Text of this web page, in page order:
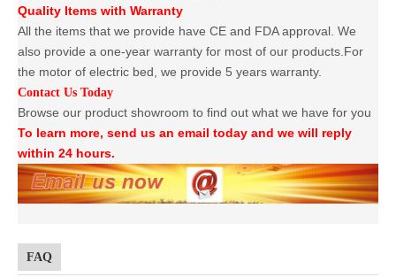
Quality Items with Warranty
All the items that we provide have CE and FDA approval. We
also provide a one-year warranty for most of our products.For
the motor of electric bed, we provide 5 years warranty.
Contact Us Today
Browse our product showroom to find out what we have for you
To learn more, send us an email today and we will reply
within 24 hours.
FAQ